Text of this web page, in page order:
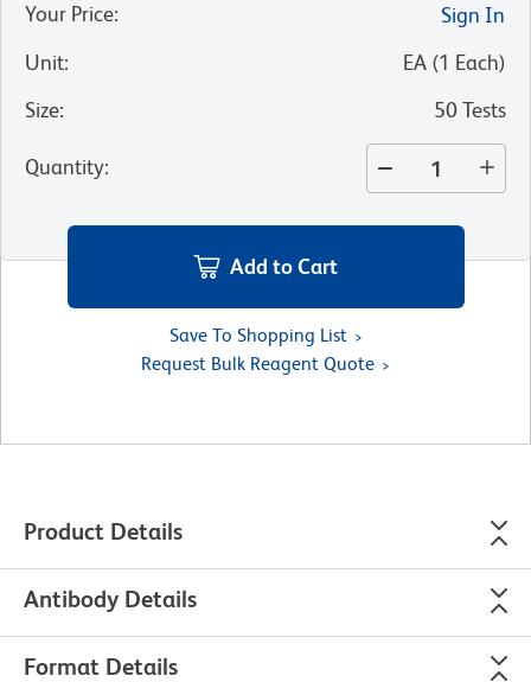
Your Price:
Sign In
Unit: EA (1 Each)
Size: 50 Tests
Quantity:
Add to Cart
Save To Shopping List
Request Bulk Reagent Quote
Product Details
Antibody Details
Format Details